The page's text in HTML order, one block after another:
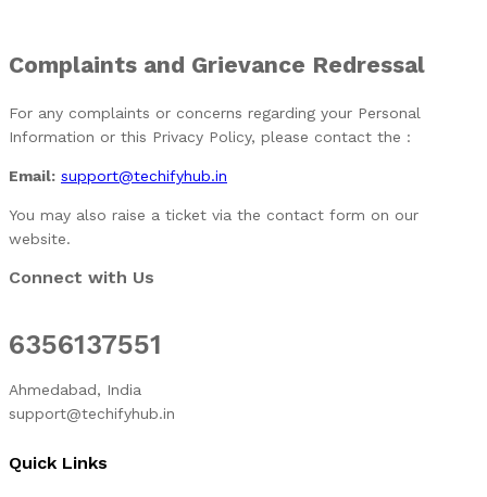
Complaints and Grievance Redressal
For any complaints or concerns regarding your Personal
Information or this Privacy Policy, please contact the :
Email: support@techifyhub.in
You may also raise a ticket via the contact form on our
website.
Connect with Us
6356137551
Ahmedabad, India
support@techifyhub.in
Quick Links